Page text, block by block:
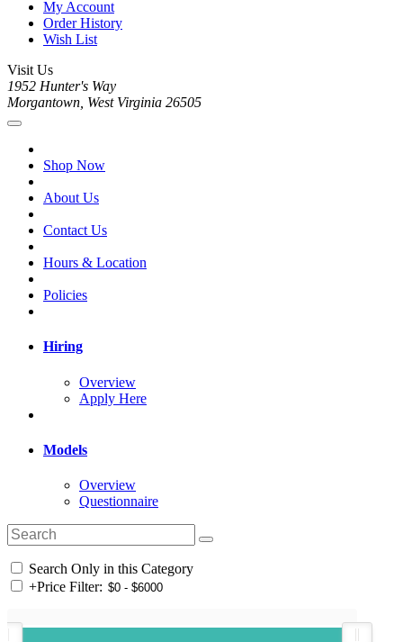
My Account
Order History
Wish List
Visit Us
1952 Hunter's Way
Morgantown, West Virginia 26505
Shop Now
About Us
Contact Us
Hours & Location
Policies
Hiring
Overview
Apply Here
Models
Overview
Questionnaire
Search Only in this Category
+Price Filter: